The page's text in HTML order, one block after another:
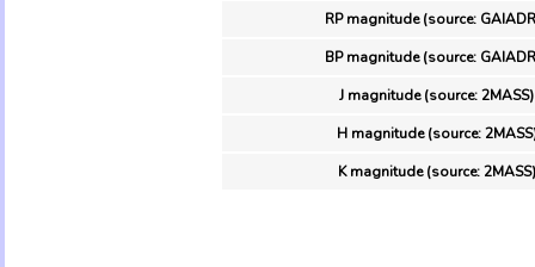
RP magnitude (source:
BP magnitude (source:
J magnitude (source: 2MASS)
H magnitude (source:
K magnitude (source: 2MASS)